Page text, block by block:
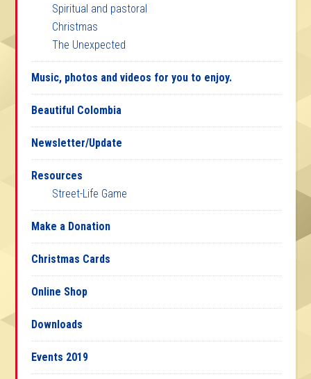
Spiritual and pastoral
Christmas
The Unexpected
Music, photos and videos for you to enjoy.
Beautiful Colombia
Newsletter/Update
Resources
Street-Life Game
Make a Donation
Christmas Cards
Online Shop
Downloads
Events 2019